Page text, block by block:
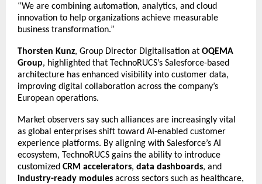
“We are combining automation, analytics, and cloud
innovation to help organizations achieve measurable
business transformation.”
Thorsten Kunz, Group Director Digitalisation at OQEMA
Group, highlighted that TechnoRUCS’s Salesforce-based
architecture has enhanced visibility into customer data,
improving digital collaboration across the company’s
European operations.
Market observers say such alliances are increasingly vital
as global enterprises shift toward AI-enabled customer
experience platforms. By aligning with Salesforce’s AI
ecosystem, TechnoRUCS gains the ability to introduce
customized CRM accelerators, data dashboards, and
industry-ready modules across sectors such as healthcare,